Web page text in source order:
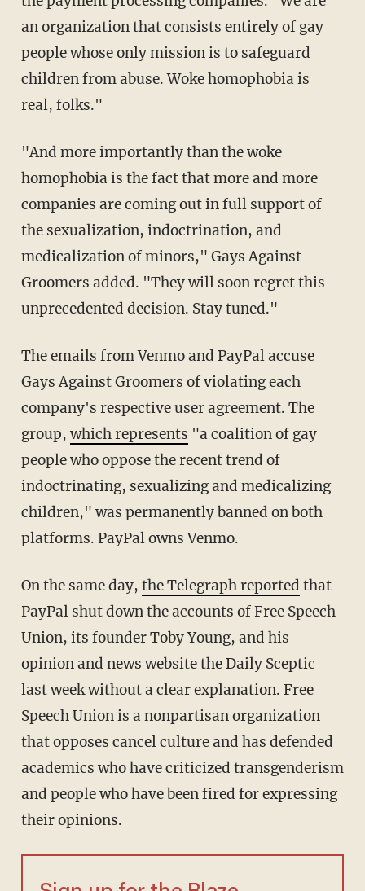
an organization that consists entirely of gay
people whose only mission is to safeguard
children from abuse. Woke homophobia is
real, folks."
"And more importantly than the woke
homophobia is the fact that more and more
companies are coming out in full support of
the sexualization, indoctrination, and
medicalization of minors," Gays Against
Groomers added. "They will soon regret this
unprecedented decision. Stay tuned."
The emails from Venmo and PayPal accuse
Gays Against Groomers of violating each
company's respective user agreement. The
group, which represents "a coalition of gay
people who oppose the recent trend of
indoctrinating, sexualizing and medicalizing
children," was permanently banned on both
platforms. PayPal owns Venmo.
On the same day, the Telegraph reported that
PayPal shut down the accounts of Free Speech
Union, its founder Toby Young, and his
opinion and news website the Daily Sceptic
last week without a clear explanation. Free
Speech Union is a nonpartisan organization
that opposes cancel culture and has defended
academics who have criticized transgenderism
and people who have been fired for expressing
their opinions.